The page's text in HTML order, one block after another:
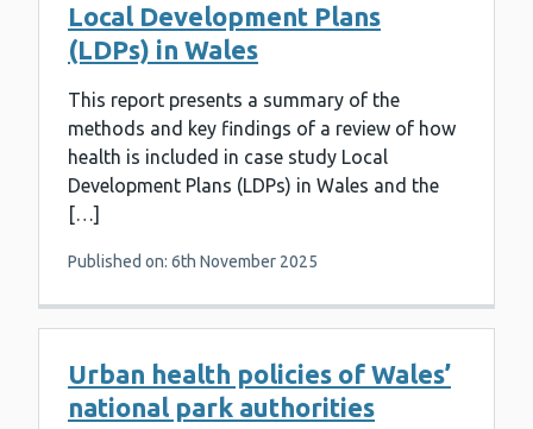
Local Development Plans
(LDPs) in Wales
This report presents a summary of the
methods and key findings of a review of how
health is included in case study Local
Development Plans (LDPs) in Wales and the
[…]
Published on: 6th November 2025
Urban health policies of Wales’
national park authorities